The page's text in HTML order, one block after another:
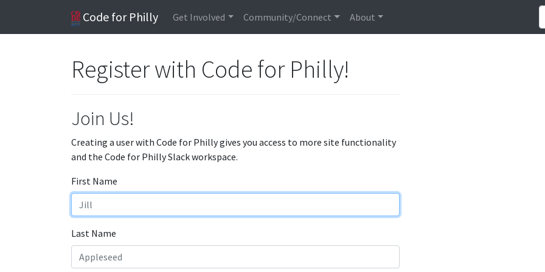
Code for Philly Get Involved Community/Connect About
Register with Code for Philly!
Join Us!
Creating a user with Code for Philly gives you access to more site functionality
and the Code for Philly Slack workspace.
First Name
Last Name